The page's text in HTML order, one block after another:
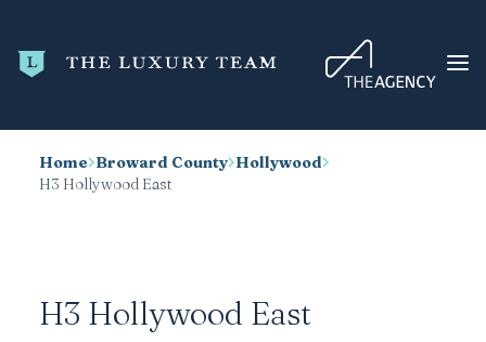
HOME
TRENDING
Home Broward County Hollywood
H3 Hollywood East
H3 Hollywood East